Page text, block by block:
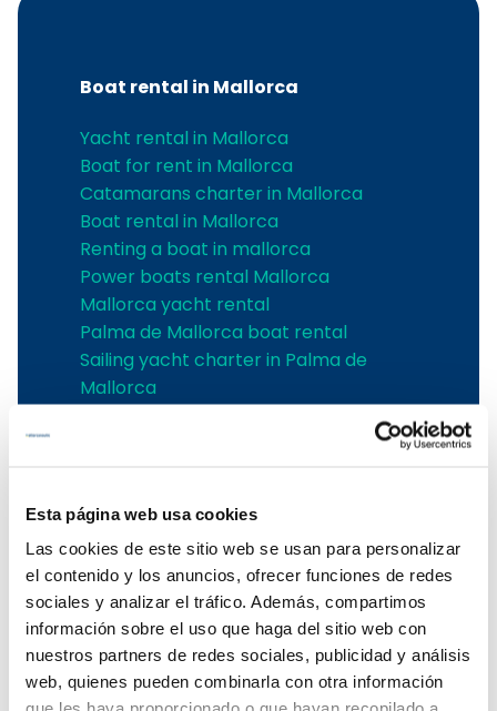
Esta página web usa cookies
Las cookies de este sitio web se usan para personalizar
el contenido y los anuncios, ofrecer funciones de redes
sociales y analizar el tráfico. Además, compartimos
información sobre el uso que haga del sitio web con
nuestros partners de redes sociales, publicidad y análisis
web, quienes pueden combinarla con otra información
Boat rental in Mallorca
Yacht rental in Mallorca
Boat for rent in Mallorca
Catamarans charter in Mallorca
Boat rental in Mallorca
Renting a boat in mallorca
Power boats rental Mallorca
Mallorca yacht rental
Palma de Mallorca boat rental
Sailing yacht charter in Palma de
Mallorca
Boat charter in Can Pastilla
Boat charter in Sa Rapita
Boat charter in Cala Ratjada
Boat charter in Porto Colom
Boat charter in Port Adriano
Boat charter in Andratx
Boat charter in Soller